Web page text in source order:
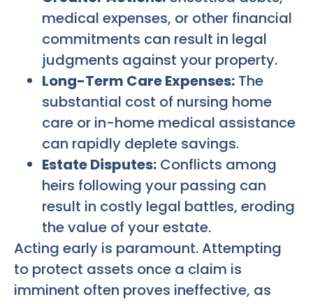
medical expenses, or other financial
commitments can result in legal
judgments against your property.
Long-Term Care Expenses: The
substantial cost of nursing home
care or in-home medical assistance
can rapidly deplete savings.
Estate Disputes: Conflicts among
heirs following your passing can
result in costly legal battles, eroding
the value of your estate.
Acting early is paramount. Attempting
to protect assets once a claim is
imminent often proves ineffective, as